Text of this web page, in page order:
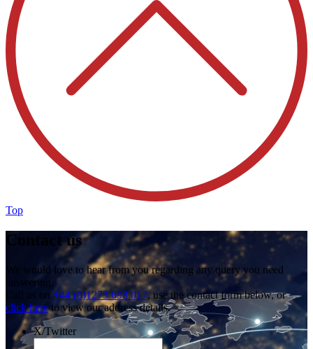
Top
Contact us
We would love to hear from you regarding any query you need
answering.
Call us on +44 (0)1273 698 017, use the contact form below, or
click hereto view our address details.
X/Twitter